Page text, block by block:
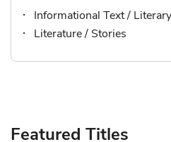
Informational Text /
Literature / Stories
Featured Titles